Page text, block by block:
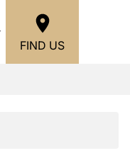
FIND US